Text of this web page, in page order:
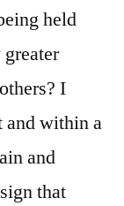
held
I
and within a
and
that